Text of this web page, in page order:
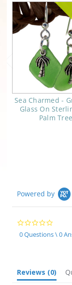
Sea Charmed -
Glass On
Palm
Powered by
0.0
star
rating
0 Questions \ 0
Reviews (0)